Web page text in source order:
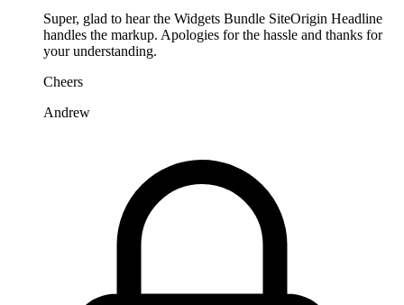
Super, glad to hear the Widgets Bundle SiteOrigin Headline
handles the markup. Apologies for the hassle and thanks for
your understanding.
Cheers
Andrew